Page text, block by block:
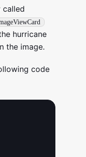
called
hurricane
the image.
code